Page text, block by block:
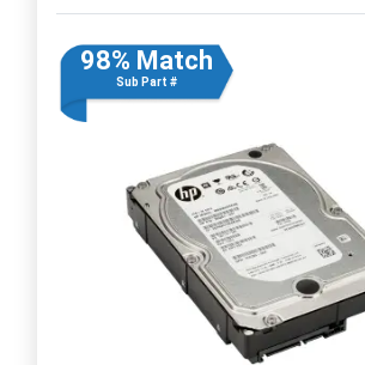
98% Match
Sub Part #